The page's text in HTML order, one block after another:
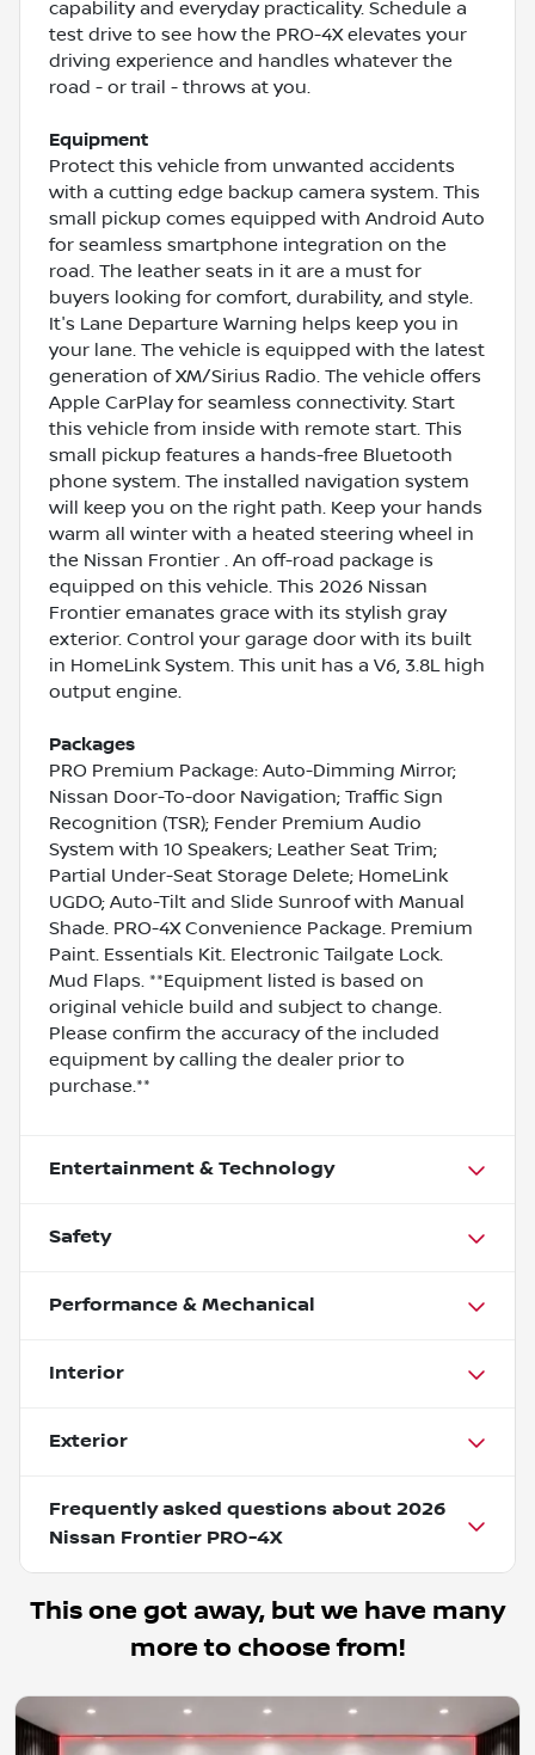
capability and everyday practicality. Schedule a
test drive to see how the PRO-4X elevates your
driving experience and handles whatever the
road - or trail - throws at you.
Equipment
Protect this vehicle from unwanted accidents
with a cutting edge backup camera system. This
small pickup comes equipped with Android Auto
for seamless smartphone integration on the
road. The leather seats in it are a must for
buyers looking for comfort, durability, and style.
It's Lane Departure Warning helps keep you in
your lane. The vehicle is equipped with the latest
generation of XM/Sirius Radio. The vehicle offers
Apple CarPlay for seamless connectivity. Start
this vehicle from inside with remote start. This
small pickup features a hands-free Bluetooth
phone system. The installed navigation system
will keep you on the right path. Keep your hands
warm all winter with a heated steering wheel in
the Nissan Frontier . An off-road package is
equipped on this vehicle. This 2026 Nissan
Frontier emanates grace with its stylish gray
exterior. Control your garage door with its built
in HomeLink System. This unit has a V6, 3.8L high
output engine.
Packages
PRO Premium Package: Auto-Dimming Mirror;
Nissan Door-To-door Navigation; Traffic Sign
Recognition (TSR); Fender Premium Audio
System with 10 Speakers; Leather Seat Trim;
Partial Under-Seat Storage Delete; HomeLink
UGDO; Auto-Tilt and Slide Sunroof with Manual
Shade. PRO-4X Convenience Package. Premium
Paint. Essentials Kit. Electronic Tailgate Lock.
Mud Flaps. **Equipment listed is based on
original vehicle build and subject to change.
Please confirm the accuracy of the included
equipment by calling the dealer prior to
purchase.**
Entertainment & Technology
Safety
Performance & Mechanical
Interior
Exterior
Frequently asked questions about 2026
Nissan Frontier PRO-4X
This one got away, but we have many
more to choose from!